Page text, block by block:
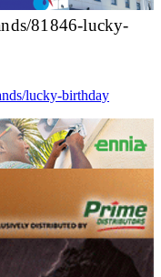
81846-lucky-
lucky-birthday